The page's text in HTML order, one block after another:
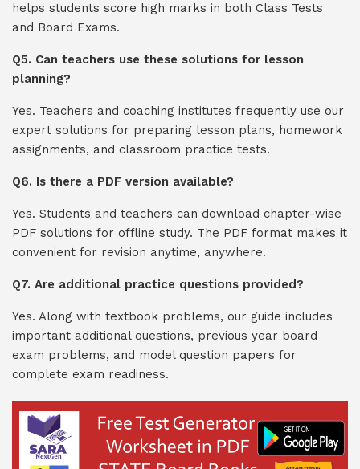
helps students score high marks in both Class Tests
and Board Exams.
Q5. Can teachers use these solutions for lesson
planning?
Yes. Teachers and coaching institutes frequently use our
expert solutions for preparing lesson plans, homework
assignments, and classroom practice tests.
Q6. Is there a PDF version available?
Yes. Students and teachers can download chapter-wise
PDF solutions for offline study. The PDF format makes it
convenient for revision anytime, anywhere.
Q7. Are additional practice questions provided?
Yes. Along with textbook problems, our guide includes
important additional questions, previous year board
exam problems, and model question papers for
complete exam readiness.